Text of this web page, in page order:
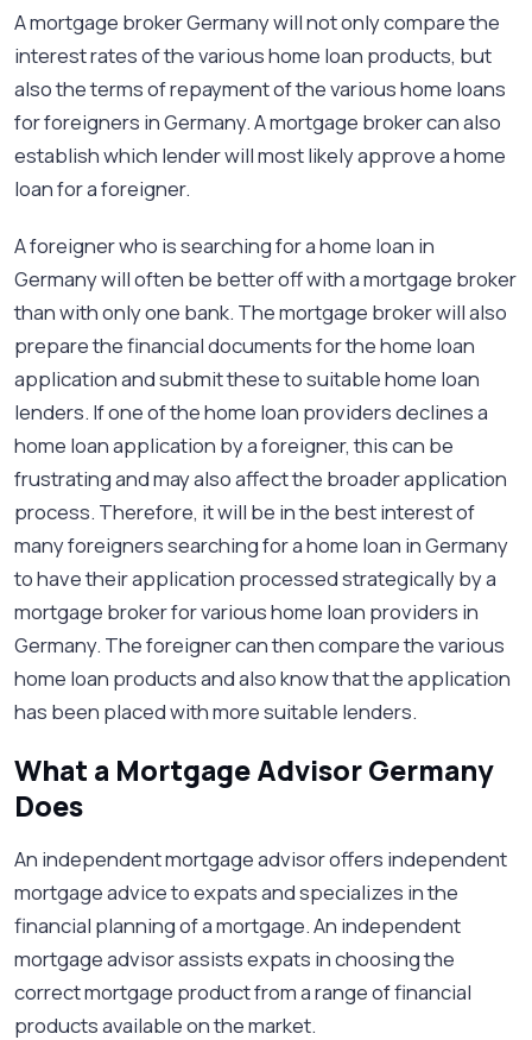
A mortgage broker Germany will not only compare the
interest rates of the various home loan products, but
also the terms of repayment of the various home loans
for foreigners in Germany. A mortgage broker can also
establish which lender will most likely approve a home
loan for a foreigner.
A foreigner who is searching for a home loan in
Germany will often be better off with a mortgage broker
than with only one bank. The mortgage broker will also
prepare the financial documents for the home loan
application and submit these to suitable home loan
lenders. If one of the home loan providers declines a
home loan application by a foreigner, this can be
frustrating and may also affect the broader application
process. Therefore, it will be in the best interest of
many foreigners searching for a home loan in Germany
to have their application processed strategically by a
mortgage broker for various home loan providers in
Germany. The foreigner can then compare the various
home loan products and also know that the application
has been placed with more suitable lenders.
What a Mortgage Advisor Germany
Does
An independent mortgage advisor offers independent
mortgage advice to expats and specializes in the
financial planning of a mortgage. An independent
mortgage advisor assists expats in choosing the
correct mortgage product from a range of financial
products available on the market.